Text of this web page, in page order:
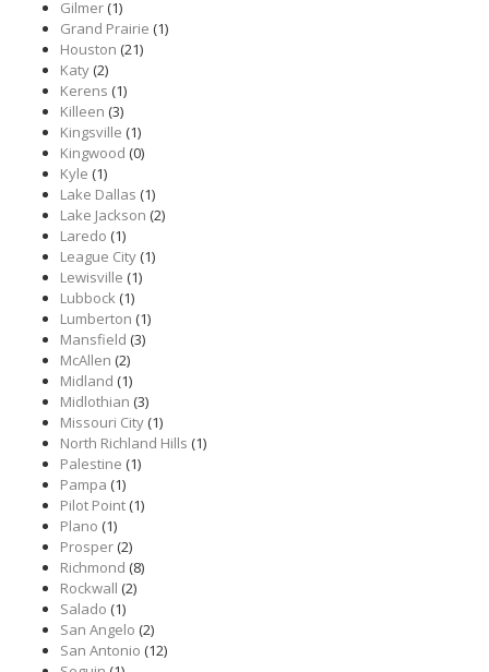
Gilmer(1)
Grand Prairie (1)
Houston (21)
Katy(2)
Kerens (1)
Killeen (3)
Kingsville (1)
Kingwood (0)
Kyle (1)
Lake Dallas (1)
Lake Jackson (2)
Laredo (1)
League City(1)
Lewisville (1)
Lubbock(1)
Lumberton (1)
Mansfield (3)
McAllen (2)
Midland (1)
Midlothian (3)
Missouri City(1)
North Richland Hills (1)
Palestine (1)
Pampa (1)
Pilot Point(1)
Plano (1)
Prosper(2)
Richmond (8)
Rockwall (2)
Salado (1)
San Angelo (2)
San Antonio (12)